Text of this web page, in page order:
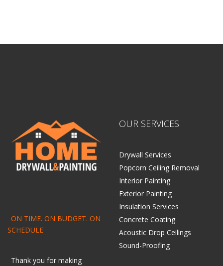
ON TIME. ON BUDGET. ON
SCHEDULE
Thank you for making
OUR SERVICES
Drywall Services
Popcorn Ceiling Removal
Interior Painting
Exterior Painting
Insulation Services
Concrete Coating
Acoustic Drop Ceilings
Sound-Proofing